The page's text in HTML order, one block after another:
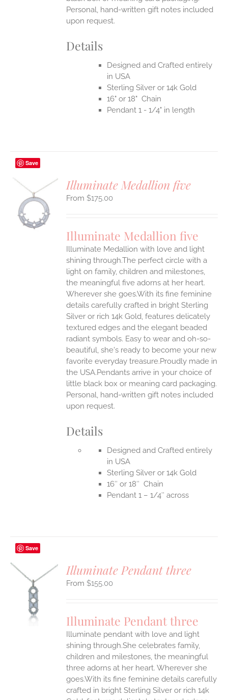
Personal, hand-written gift notes included
upon request.
Details
Designed and Crafted entirely
in USA
Sterling Silver or 14k Gold
16" or 18" Chain
Pendant 1 - 1/4" in length
Save
Illuminate Medallion five
$175.00
Illuminate Medallion five
Illuminate Medallion with love and light
shining through.The perfect circle with a
light on family, children and milestones,
the meaningful five adorns at her heart.
Wherever she goes.With its fine feminine
details carefully crafted in bright Sterling
Silver or rich 14k Gold, features delicately
textured edges and the elegant beaded
radiant symbols. Easy to wear and oh-so-
beautiful, she's ready to become your new
favorite everyday treasure.Proudly made in
the USA.Pendants arrive in your choice of
little black box or meaning card packaging.
Personal, hand-written gift notes included
upon request.
Details
Designed and Crafted entirely
in USA
Sterling Silver or 14k Gold
16″ or 18″ Chain
Pendant 1 – 1/4″ across
Save
Illuminate Pendant three
$155.00
Illuminate Pendant three
Illuminate pendant with love and light
shining through.She celebrates family,
children and milestones, the meaningful
three adorns at her heart. Wherever she
goes.With its fine feminine details carefully
crafted in bright Sterling Silver or rich 14k